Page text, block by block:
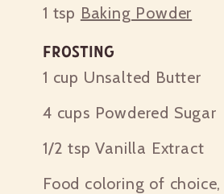
1 tsp Baking Powder
Frosting
1 cup Unsalted Butter
4 cups Powdered Sugar
1/2 tsp Vanilla Extract
Food coloring of